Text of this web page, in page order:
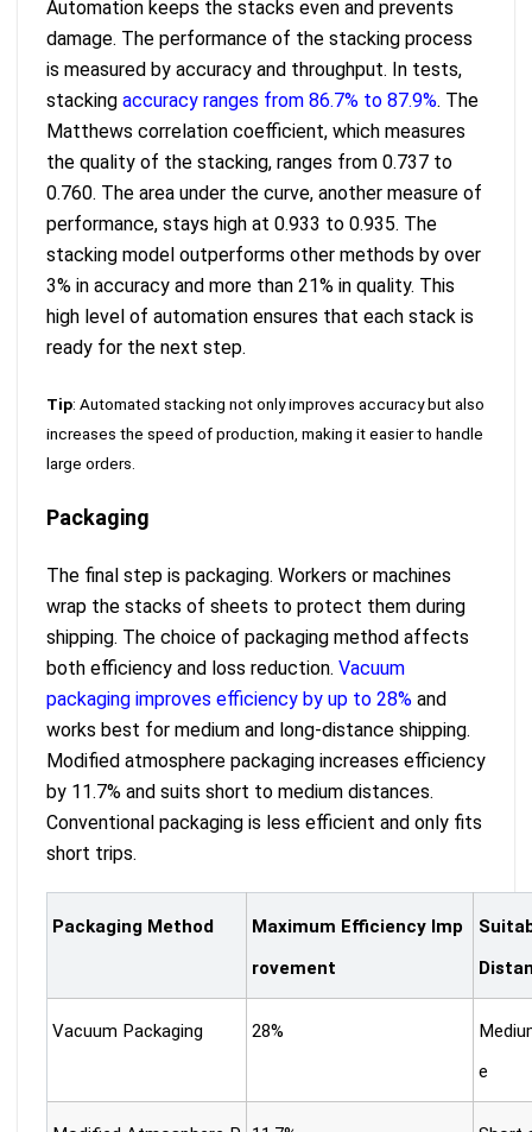
Automation keeps the stacks even and prevents
damage. The performance of the stacking process
is measured by accuracy and throughput. In tests,
stacking accuracy ranges from 86.7% to 87.9%. The
Matthews correlation coefficient, which measures
the quality of the stacking, ranges from 0.737 to
0.760. The area under the curve, another measure of
performance, stays high at 0.933 to 0.935. The
stacking model outperforms other methods by over
3% in accuracy and more than 21% in quality. This
high level of automation ensures that each stack is
ready for the next step.
Tip: Automated stacking not only improves accuracy but also
increases the speed of production, making it easier to handle
large orders.
Packaging
The final step is packaging. Workers or machines
wrap the stacks of sheets to protect them during
shipping. The choice of packaging method affects
both efficiency and loss reduction. Vacuum
packaging improves efficiency by up to 28% and
works best for medium and long-distance shipping.
Modified atmosphere packaging increases efficiency
by 11.7% and suits short to medium distances.
Conventional packaging is less efficient and only fits
short trips.
Packaging Method
Maximum Efficiency Imp
rovement
Vacuum Packaging 28%
e